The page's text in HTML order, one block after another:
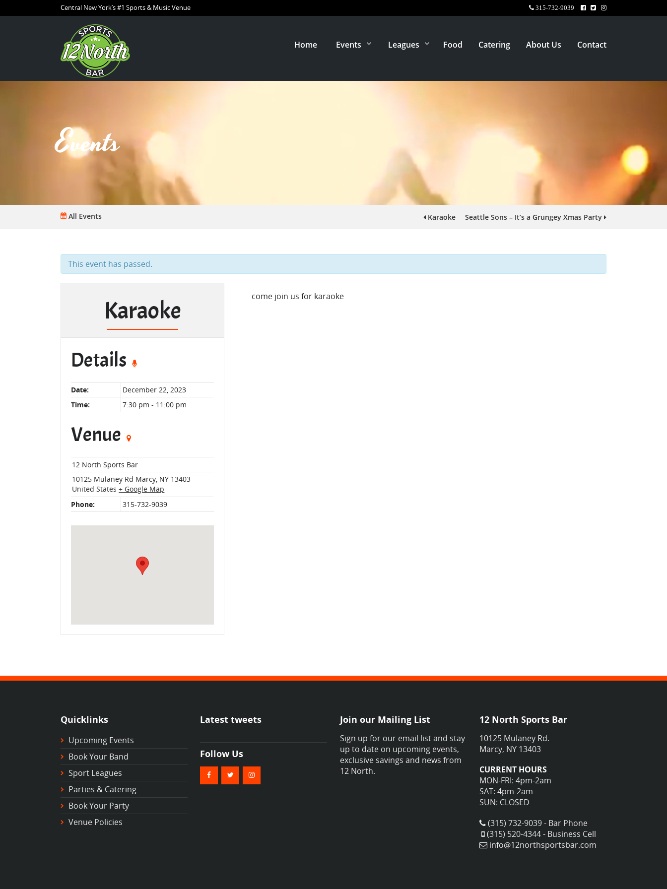
Central New York’s #1 Sports & Music Venue 315-732-9039
Home Events Leagues Food Catering About Us Contact
Events
All Events Karaoke Seattle Sons – It’s a Grungey Xmas Party
This event has passed.
Karaoke
Details
Date:
December 22, 2023
Time:
7:30 pm - 11:00 pm
Venue
12 North Sports Bar
10125 Mulaney Rd Marcy, NY 13403
United States + Google Map
Phone:
315-732-9039
come join us for karaoke
Quicklinks
Upcoming Events
Book Your Band
Sport Leagues
Parties & Catering
Book Your Party
Venue Policies
Latest tweets
Follow Us
Join our Mailing List
Sign up for our email list and stay
up to date on upcoming events,
exclusive savings and news from
12 North.
12 North Sports Bar
10125 Mulaney Rd.
Marcy, NY 13403
CURRENT HOURS
MON-FRI: 4pm-2am
SAT: 4pm-2am
SUN: CLOSED
(315) 732-9039 - Bar Phone
(315) 520-4344 - Business Cell
info@12northsportsbar.com